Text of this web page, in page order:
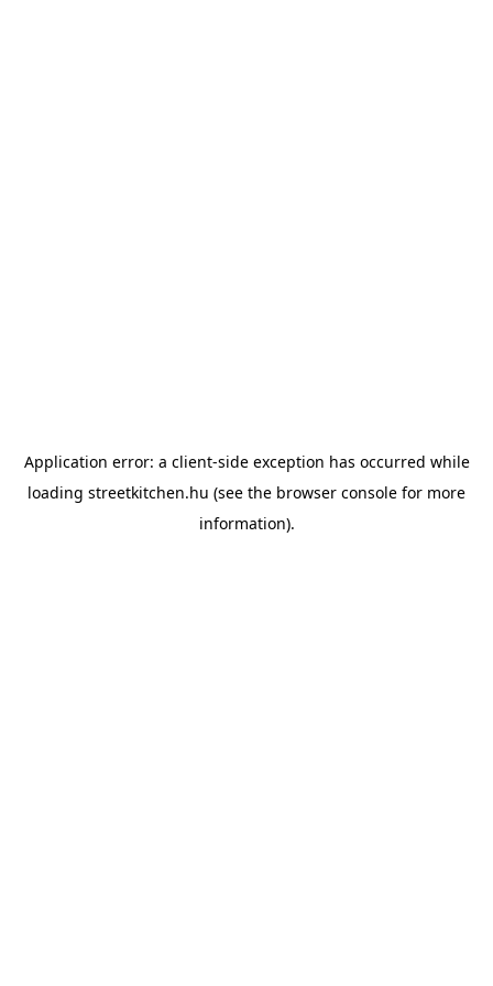
Application error: a client-side exception has occurred while
loading streetkitchen.hu (see the browser console for more
information).